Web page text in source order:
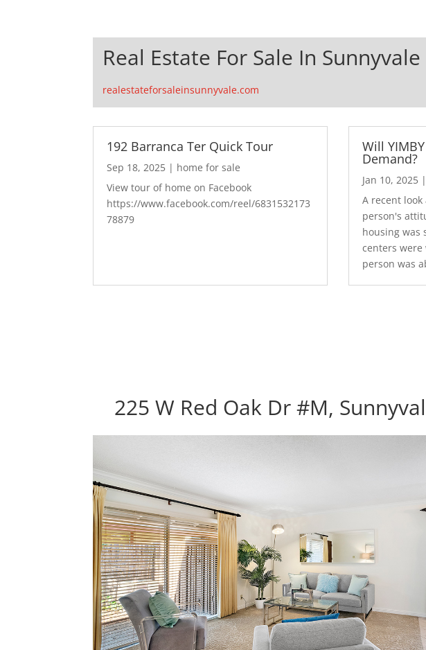
Real Estate For Sale In Sunnyvale
realestateforsaleinsunnyvale.com
192 Barranca Ter Quick Tour
Sep 18, 2025 | home for sale
View tour of home on Facebook
https://www.facebook.com/reel/6831532173
78879
Will
Demand?
Jan 10, 2025|
A recent look
person's
housing was
centers
person was
225 W Red Oak Dr #M,